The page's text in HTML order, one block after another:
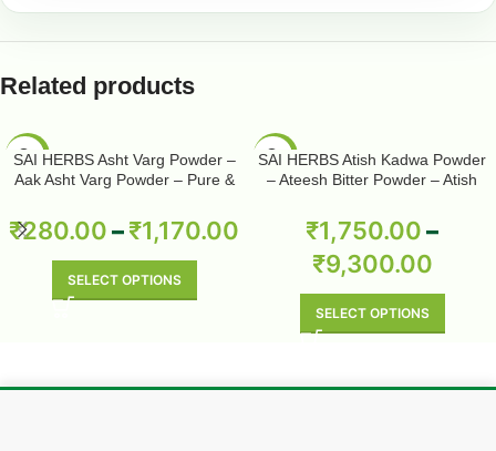
Related products
-50%
SAI HERBS Asht Varg Powder –
Aak Asht Varg Powder – Pure &
₹280.00–₹1,170.00
SELECT OPTIONS
-50%
SAI HERBS Atish Kadwa Powder
– Ateesh Bitter Powder – Atish
Aconitum Heterophyllum – Pure &
Natural
₹1,750.00–
₹9,300.00
SELECT OPTIONS